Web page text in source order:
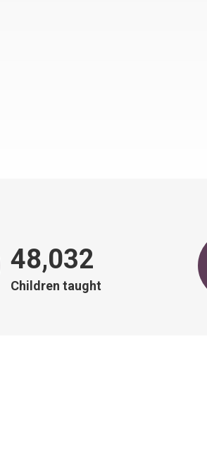
48,917
Children taught